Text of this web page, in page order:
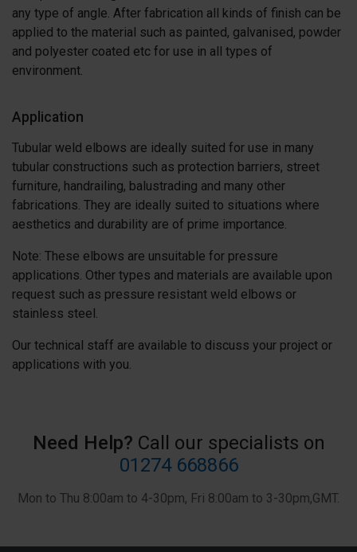
any type of angle. After fabrication all kinds of finish can be
applied to the material such as painted, galvanised, powder
and polyester coated etc for use in all types of
environment.
Application
Tubular weld elbows are ideally suited for use in many
tubular constructions such as protection barriers, street
furniture, handrailing, balustrading and many other
fabrications. They are ideally suited to situations where
aesthetics and durability are of prime importance.
Note: These elbows are unsuitable for pressure
applications. Other types and materials are available upon
request such as pressure resistant weld elbows or
stainless steel.
Our technical staff are available to discuss your project or
applications with you.
Need Help? Call our specialists on
01274 668866
Mon to Thu 8:00am to 4-30pm, Fri 8:00am to 3-30pm,GMT.